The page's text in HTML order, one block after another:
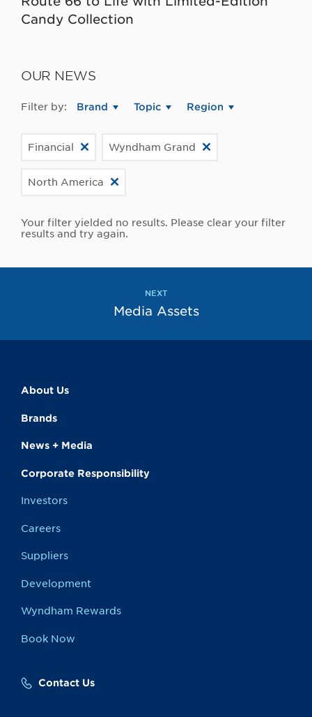
Candy Collection
OUR NEWS
Filter by: Brand Topic Region
Financial Wyndham Grand
North America
Your filter yielded no results. Please clear your filter
results and try again.
NEXT
Media Assets
About Us
Brands
News + Media
Corporate Responsibility
Investors
Careers
Suppliers
Development
Wyndham Rewards
Book Now
Contact Us